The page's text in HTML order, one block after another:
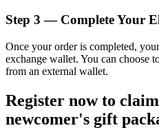
Staking 101
Step 3 — Complete Your
Once your order is completed,
exchange wallet. You can choose
from an external wallet.
Register now to
newcomer's gift